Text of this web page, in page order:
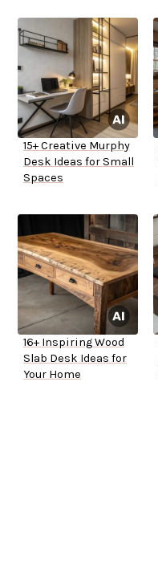
15+ Creative Murphy
Desk Ideas for Small
Spaces
16+ Inspiring Wood
Slab Desk Ideas for
Your Home